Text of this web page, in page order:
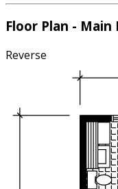
Floor Plan - Main
Reverse